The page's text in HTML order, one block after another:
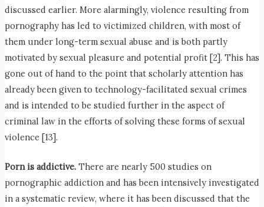
discussed earlier. More alarmingly, violence resulting from
pornography has led to victimized children, with most of
them under long-term sexual abuse and is both partly
motivated by sexual pleasure and potential profit [2]. This has
gone out of hand to the point that scholarly attention has
already been given to technology-facilitated sexual crimes
and is intended to be studied further in the aspect of
criminal law in the efforts of solving these forms of sexual
violence [13].
Porn is addictive. There are nearly 500 studies on
pornographic addiction and has been intensively investigated
in a systematic review, where it has been discussed that the